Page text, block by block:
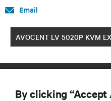
Email
AVOCENT LV 5020P KVM
By clicking “Accept